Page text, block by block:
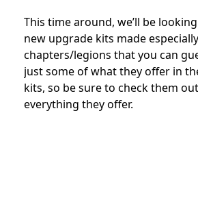
This time around, we’ll be
new upgrade kits made
chapters/legions that you can
just some of what they offer in
kits, so be sure to check them
everything they offer.